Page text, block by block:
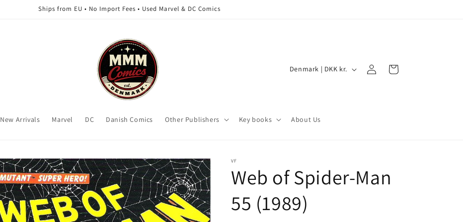
Ships from EU • No Import Fees • Used Marvel & DC Comics
New Arrivals Marvel DC Danish Comics Other Publishers Key books About Us
C
/
r
e
Denmark | DKK kr.
in
Cart
VF
Web of Spider-Man
55 (1989)